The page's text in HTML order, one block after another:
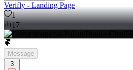
Verifly - Landing Page
1
17
Message
3